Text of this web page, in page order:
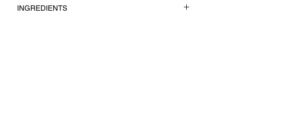
meals (Breakfast & Dinner)
INGREDIENTS